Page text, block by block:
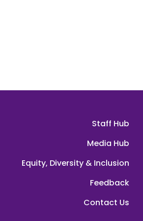
Staff Hub
Media Hub
Equity, Diversity & Inclusion
Feedback
Contact Us